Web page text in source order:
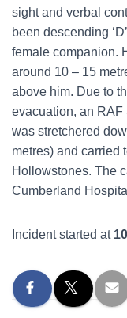
sight and verbal
been descending
female companion.
around 10 – 15
above him. Due to
evacuation, an
was stretchered
metres) and carried
Hollowstones. The
Cumberland
Incident started at